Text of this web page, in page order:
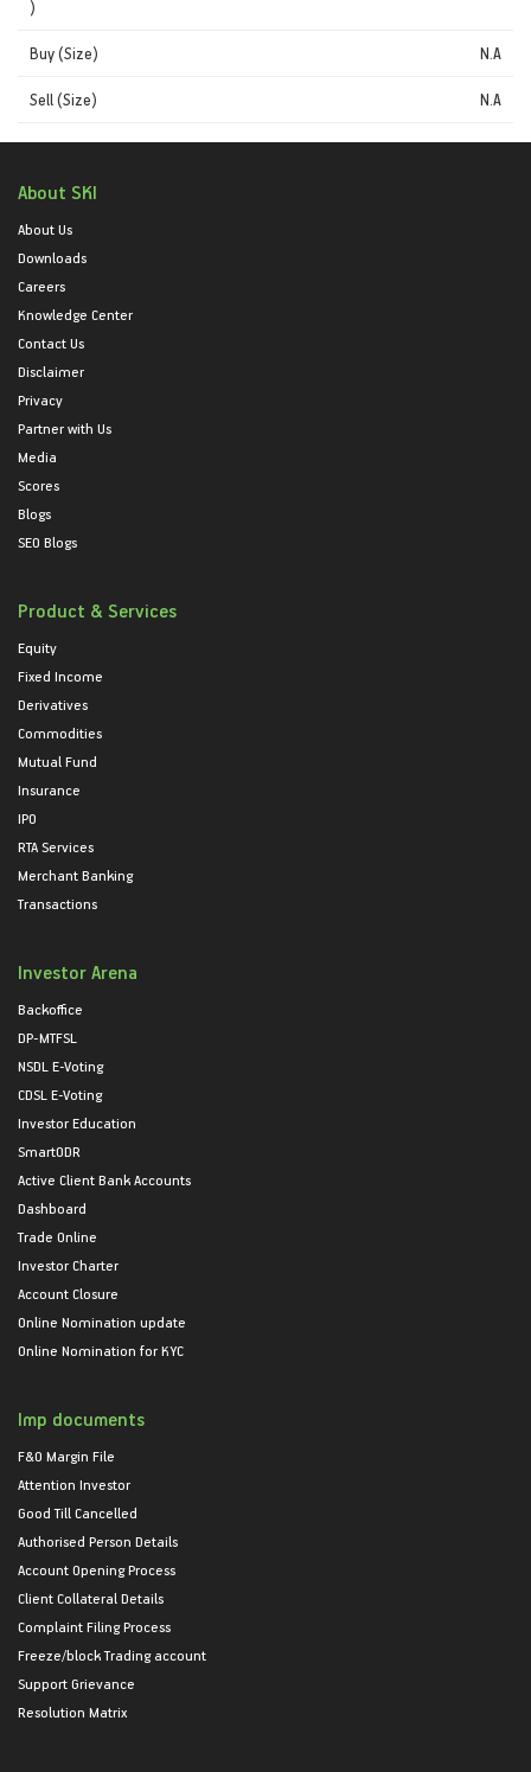
)
Buy (Size) N.A
Sell (Size) N.A
About SKI
About Us
Downloads
Careers
Knowledge Center
Contact Us
Disclaimer
Privacy
Partner with Us
Media
Scores
Blogs
SEO Blogs
Product & Services
Equity
Fixed Income
Derivatives
Commodities
Mutual Fund
Insurance
IPO
RTA Services
Merchant Banking
Transactions
Investor Arena
Backoffice
DP-MTFSL
NSDL E-Voting
CDSL E-Voting
Investor Education
SmartODR
Active Client Bank Accounts
Dashboard
Trade Online
Investor Charter
Account Closure
Online Nomination update
Online Nomination for KYC
Imp documents
F&O Margin File
Attention Investor
Good Till Cancelled
Authorised Person Details
Account Opening Process
Client Collateral Details
Complaint Filing Process
Freeze/block Trading account
Support Grievance
Resolution Matrix